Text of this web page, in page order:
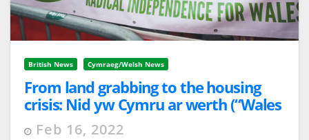
British News Cymraeg/Welsh News
From land grabbing to the housing
crisis: Nid yw Cymru ar werth (“Wales
is Not for Sale!”)
Feb 16, 2022